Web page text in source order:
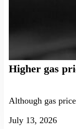
Higher gas
Although gas
July 13, 2026